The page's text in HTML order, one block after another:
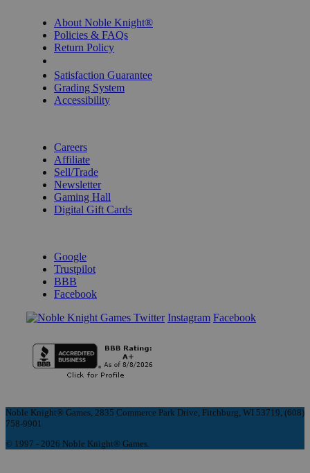
About Noble Knight®
Policies & FAQs
Return Policy
Satisfaction Guarantee
Grading System
Accessibility
Careers
Affiliate
Sell/Trade
Newsletter
Gaming Hall
Digital Gift Cards
Google
Trustpilot
BBB
Facebook
Instagram Facebook
Noble Knight® Games, 2835 Commerce Park Drive, Fitchburg, WI 53719, (608)
758-9901
© 1997 - 2026 Noble Knight® Games.